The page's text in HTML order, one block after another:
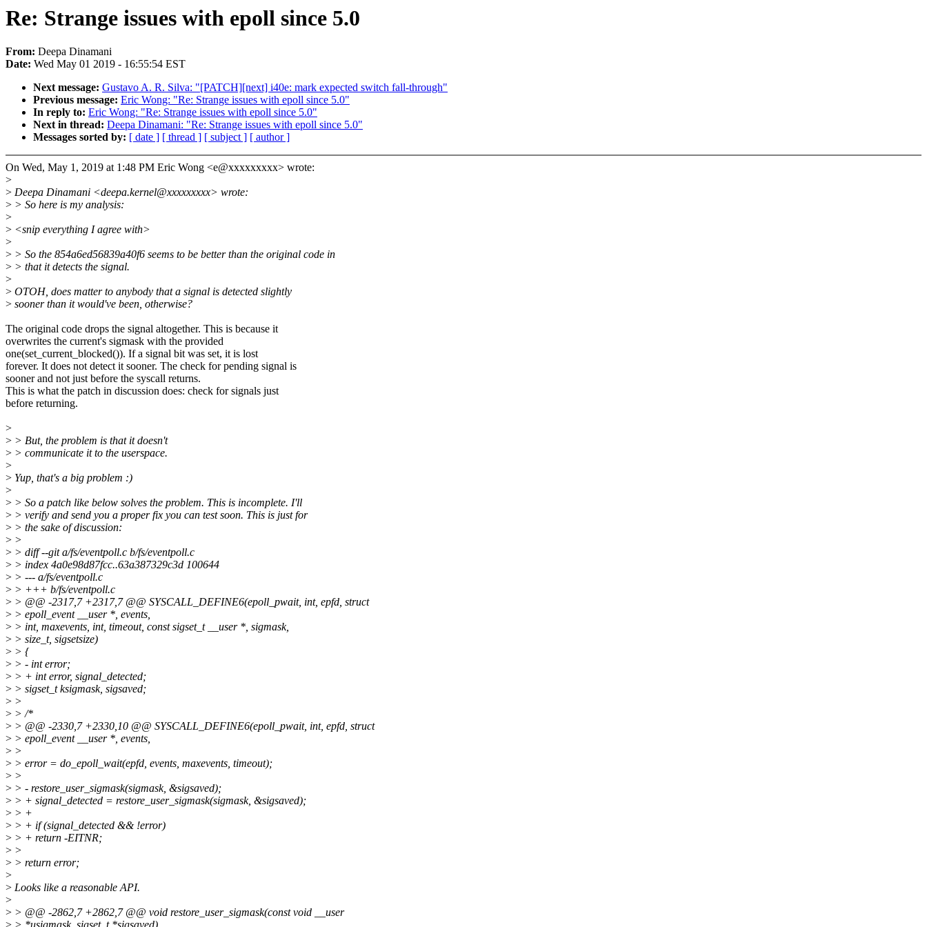
Re: Strange issues with epoll since 5.0
From: Deepa Dinamani
Date: Wed May 01 2019 - 16:55:54 EST
Next message: Gustavo A. R. Silva: "[PATCH][next] i40e: mark expected switch fall-through"
Previous message: Eric Wong: "Re: Strange issues with epoll since 5.0"
In reply to: Eric Wong: "Re: Strange issues with epoll since 5.0"
Next in thread: Deepa Dinamani: "Re: Strange issues with epoll since 5.0"
Messages sorted by: [ date ] [ thread ] [ subject ] [ author ]
On Wed, May 1, 2019 at 1:48 PM Eric Wong <e@xxxxxxxxx> wrote:
>
> Deepa Dinamani <deepa.kernel@xxxxxxxxx> wrote:
> > So here is my analysis:
>
> <snip everything I agree with>
>
> > So the 854a6ed56839a40f6 seems to be better than the original code in
> > that it detects the signal.
>
> OTOH, does matter to anybody that a signal is detected slightly
> sooner than it would've been, otherwise?
The original code drops the signal altogether. This is because it
overwrites the current's sigmask with the provided
one(set_current_blocked()). If a signal bit was set, it is lost
forever. It does not detect it sooner. The check for pending signal is
sooner and not just before the syscall returns.
This is what the patch in discussion does: check for signals just
before returning.
>
> > But, the problem is that it doesn't
> > communicate it to the userspace.
>
> Yup, that's a big problem :)
>
> > So a patch like below solves the problem. This is incomplete. I'll
> > verify and send you a proper fix you can test soon. This is just for
> > the sake of discussion:
> >
> > diff --git a/fs/eventpoll.c b/fs/eventpoll.c
> > index 4a0e98d87fcc..63a387329c3d 100644
> > --- a/fs/eventpoll.c
> > +++ b/fs/eventpoll.c
> > @@ -2317,7 +2317,7 @@ SYSCALL_DEFINE6(epoll_pwait, int, epfd, struct
> > epoll_event __user *, events,
> > int, maxevents, int, timeout, const sigset_t __user *, sigmask,
> > size_t, sigsetsize)
> > {
> > - int error;
> > + int error, signal_detected;
> > sigset_t ksigmask, sigsaved;
> >
> > /*
> > @@ -2330,7 +2330,10 @@ SYSCALL_DEFINE6(epoll_pwait, int, epfd, struct
> > epoll_event __user *, events,
> >
> > error = do_epoll_wait(epfd, events, maxevents, timeout);
> >
> > - restore_user_sigmask(sigmask, &sigsaved);
> > + signal_detected = restore_user_sigmask(sigmask, &sigsaved);
> > +
> > + if (signal_detected && !error)
> > + return -EITNR;
> >
> > return error;
>
> Looks like a reasonable API.
>
> > @@ -2862,7 +2862,7 @@ void restore_user_sigmask(const void __user